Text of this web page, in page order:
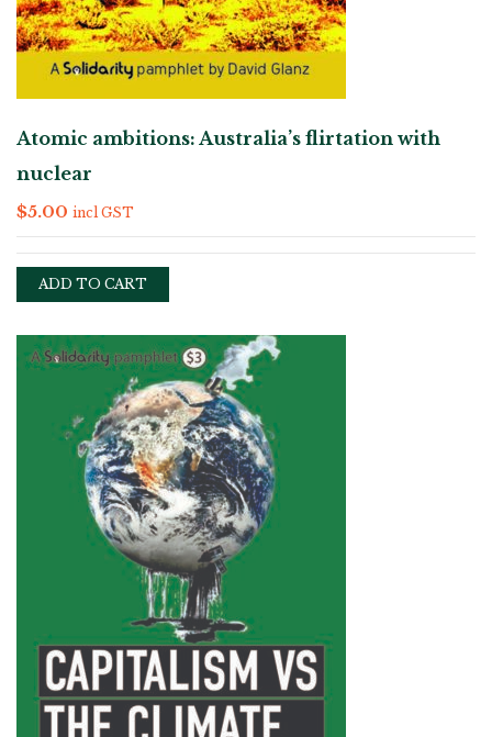
Atomic ambitions: Australia’s flirtation with
nuclear
$5.00 incl GST
ADD TO CART